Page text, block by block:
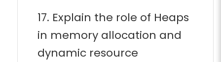
17. Explain the role of Heaps
in memory allocation and
dynamic resource